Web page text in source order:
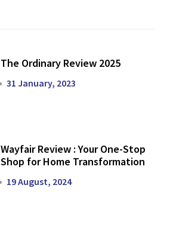
The Ordinary Review 2025
31 January, 2023
Wayfair Review : Your One-Stop
Shop for Home Transformation
19 August, 2024